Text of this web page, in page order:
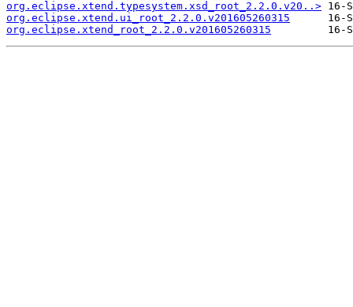
org.eclipse.xtend.typesystem.xsd_root_2.2.0.v20..>
org.eclipse.xtend.ui_root_2.2.0.v201605260315
org.eclipse.xtend_root_2.2.0.v201605260315